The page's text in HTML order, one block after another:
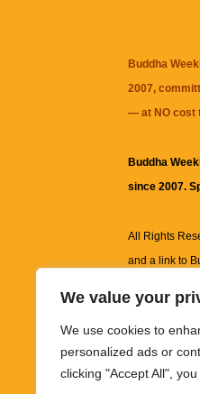
We value your
We use cookies to
personalized ads or
clicking "Accept All",
Buddha
2007,
— at NO cost
Buddha
since 2007.
All Rights
and a link to
information
images and
informational